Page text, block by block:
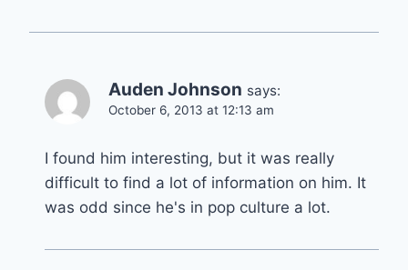
Auden Johnson says:
October 6, 2013 at 12:13 am
I found him interesting, but it was really
difficult to find a lot of information on him. It
was odd since he's in pop culture a lot.